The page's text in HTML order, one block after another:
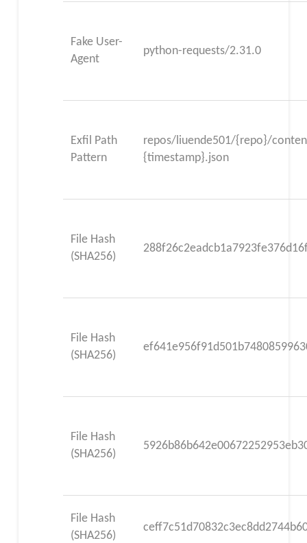
Fake User-
Agent
python-requests/2.31.0
Exfil Path
Pattern
repos/liuende501/{repo}/
{timestamp}.json
File Hash
(SHA256)
File Hash
(SHA256)
File Hash
(SHA256)
File Hash
(SHA256)